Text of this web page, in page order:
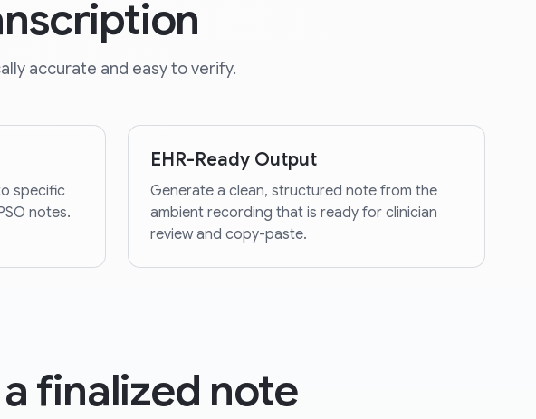
accurate and easy to verify.
specific
notes.
EHR-Ready Output
Generate a clean, structured note from the
ambient recording that is ready for clinician
review and copy-paste.
finalized note